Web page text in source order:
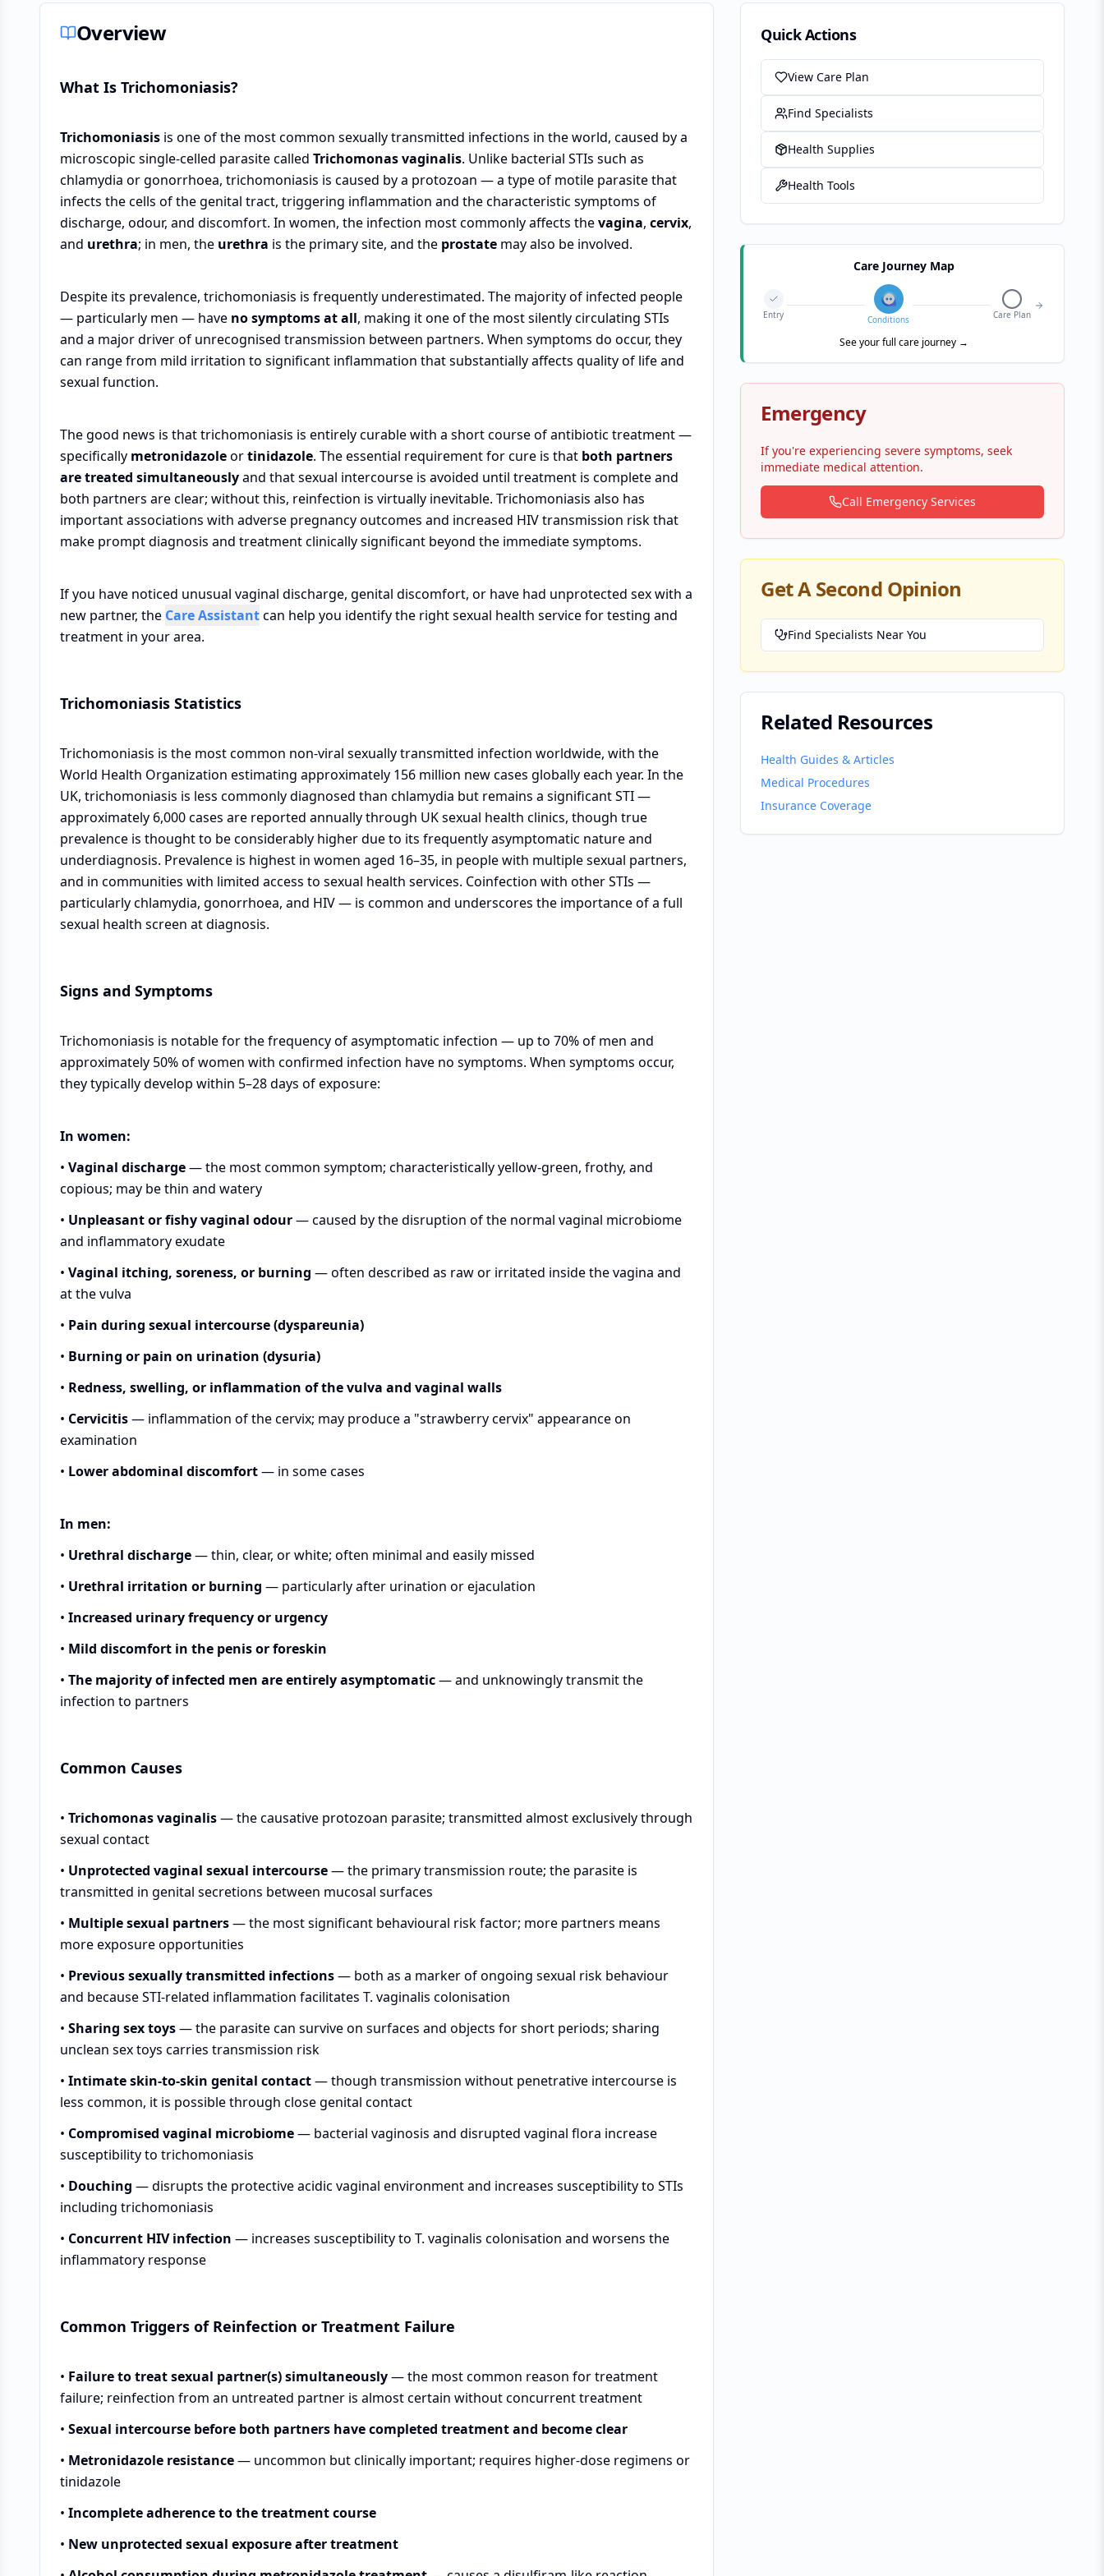
Overview
What Is Trichomoniasis?
Trichomoniasis is one of the most common sexually transmitted infections in the world, caused by a
microscopic single-celled parasite called Trichomonas vaginalis. Unlike bacterial STIs such as
chlamydia or gonorrhoea, trichomoniasis is caused by a protozoan — a type of motile parasite that
infects the cells of the genital tract, triggering inflammation and the characteristic symptoms of
discharge, odour, and discomfort. In women, the infection most commonly affects thevagina, cervix,
and urethra; in men, the urethra is the primary site, and the prostate may also be involved.
Despite its prevalence, trichomoniasis is frequently underestimated. The majority of infected people
— particularly men — have no symptoms at all, making it one of the most silently circulating STIs
and a major driver of unrecognised transmission between partners. When symptoms do occur, they
can range from mild irritation to significant inflammation that substantially affects quality of life and
sexual function.
The good news is that trichomoniasis is entirely curable with a short course of antibiotic treatment —
specifically metronidazoleortinidazole. The essential requirement for cure is that both partners
are treated simultaneouslyand that sexual intercourse is avoided until treatment is complete and
both partners are clear; without this, reinfection is virtually inevitable. Trichomoniasis also has
important associations with adverse pregnancy outcomes and increased HIV transmission risk that
make prompt diagnosis and treatment clinically significant beyond the immediate symptoms.
If you have noticed unusual vaginal discharge, genital discomfort, or have had unprotected sex with a
new partner, the Care Assistantcan help you identify the right sexual health service for testing and
treatment in your area.
Trichomoniasis Statistics
Trichomoniasis is the most common non-viral sexually transmitted infection worldwide, with the
World Health Organization estimating approximately 156 million new cases globally each year. In the
UK, trichomoniasis is less commonly diagnosed than chlamydia but remains a significant STI —
approximately 6,000 cases are reported annually through UK sexual health clinics, though true
prevalence is thought to be considerably higher due to its frequently asymptomatic nature and
underdiagnosis. Prevalence is highest in women aged 16–35, in people with multiple sexual partners,
and in communities with limited access to sexual health services. Coinfection with other STIs —
particularly chlamydia, gonorrhoea, and HIV — is common and underscores the importance of a full
sexual health screen at diagnosis.
Signs and Symptoms
Trichomoniasis is notable for the frequency of asymptomatic infection — up to 70% of men and
approximately 50% of women with confirmed infection have no symptoms. When symptoms occur,
they typically develop within 5–28 days of exposure:
In women:
• Vaginal discharge— the most common symptom; characteristically yellow-green, frothy, and
copious; may be thin and watery
• Unpleasant or fishy vaginal odour— caused by the disruption of the normal vaginal microbiome
and inflammatory exudate
• Vaginal itching, soreness, or burning — often described as raw or irritated inside the vagina and
at the vulva
• Pain during sexual intercourse (dyspareunia)
• Burning or pain on urination (dysuria)
• Redness, swelling, or inflammation of the vulva and vaginal walls
• Cervicitis— inflammation of the cervix; may produce a "strawberry cervix" appearance on
examination
• Lower abdominal discomfort— in some cases
In men:
• Urethral discharge— thin, clear, or white; often minimal and easily missed
• Urethral irritation or burning — particularly after urination or ejaculation
• Increased urinary frequency or urgency
• Mild discomfort in the penis or foreskin
• The majority of infected men are entirely asymptomatic— and unknowingly transmit the
infection to partners
Common Causes
• Trichomonas vaginalis— the causative protozoan parasite; transmitted almost exclusively through
sexual contact
• Unprotected vaginal sexual intercourse— the primary transmission route; the parasite is
transmitted in genital secretions between mucosal surfaces
• Multiple sexual partners— the most significant behavioural risk factor; more partners means
more exposure opportunities
• Previous sexually transmitted infections— both as a marker of ongoing sexual risk behaviour
and because STI-related inflammation facilitates T. vaginalis colonisation
• Sharing sex toys— the parasite can survive on surfaces and objects for short periods; sharing
unclean sex toys carries transmission risk
• Intimate skin-to-skin genital contact— though transmission without penetrative intercourse is
less common, it is possible through close genital contact
• Compromised vaginal microbiome— bacterial vaginosis and disrupted vaginal flora increase
susceptibility to trichomoniasis
• Douching — disrupts the protective acidic vaginal environment and increases susceptibility to STIs
including trichomoniasis
• Concurrent HIV infection — increases susceptibility to T. vaginalis colonisation and worsens the
inflammatory response
Common Triggers of Reinfection or Treatment Failure
• Failure to treat sexual partner(s) simultaneously— the most common reason for treatment
failure; reinfection from an untreated partner is almost certain without concurrent treatment
• Sexual intercourse before both partners have completed treatment and become clear
• Metronidazole resistance— uncommon but clinically important; requires higher-dose regimens or
tinidazole
• Incomplete adherence to the treatment course
• New unprotected sexual exposure after treatment
Quick Actions
View Care Plan
Find Specialists
Health Supplies
Health Tools
Care Journey Map
Entry Conditions Care Plan
See your full care journey →
Emergency
If you're experiencing severe symptoms, seek
immediate medical attention.
Call Emergency Services
Get A Second Opinion
Find Specialists Near You
Related Resources
Health Guides & Articles
Medical Procedures
Insurance Coverage